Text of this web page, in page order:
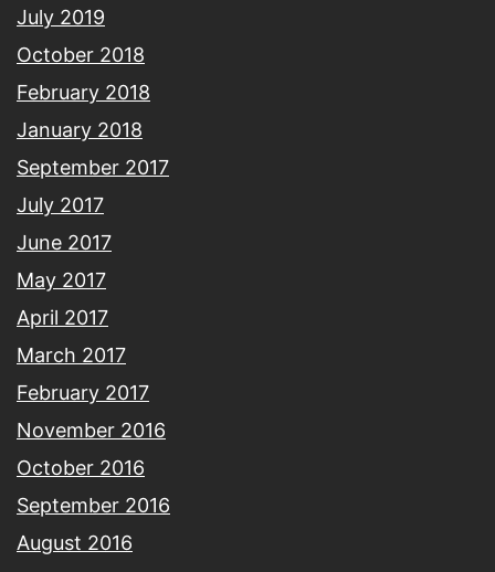
July 2019
October 2018
February 2018
January 2018
September 2017
July 2017
June 2017
May 2017
April 2017
March 2017
February 2017
November 2016
October 2016
September 2016
August 2016